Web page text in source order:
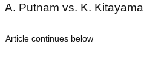
A. Putnam vs. K. Kitayama
Article continues below